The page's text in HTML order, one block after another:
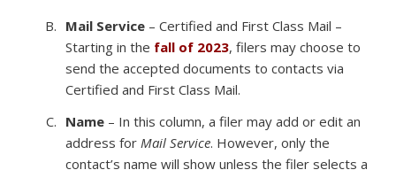
Mail Service – Certified and First Class Mail –
Starting in the fall of 2023, filers may choose to
send the accepted documents to contacts via
Certified and First Class Mail.
Name – In this column, a filer may add or edit an
address for Mail Service. However, only the
contact’s name will show unless the filer selects a